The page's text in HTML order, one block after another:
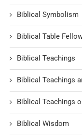
Biblical Symbolism
Biblical Table
Biblical Teachings
Biblical Teachings
Biblical Teachings
Biblical Wisdom